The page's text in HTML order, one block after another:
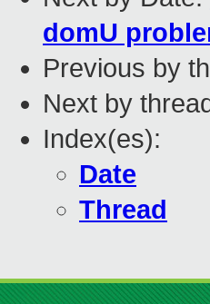
domU
Previous by
Next by
Index(es):
Date
Thread